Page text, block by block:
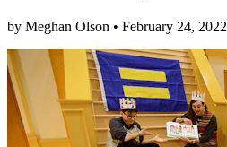
by Meghan Olson • February 24, 2022